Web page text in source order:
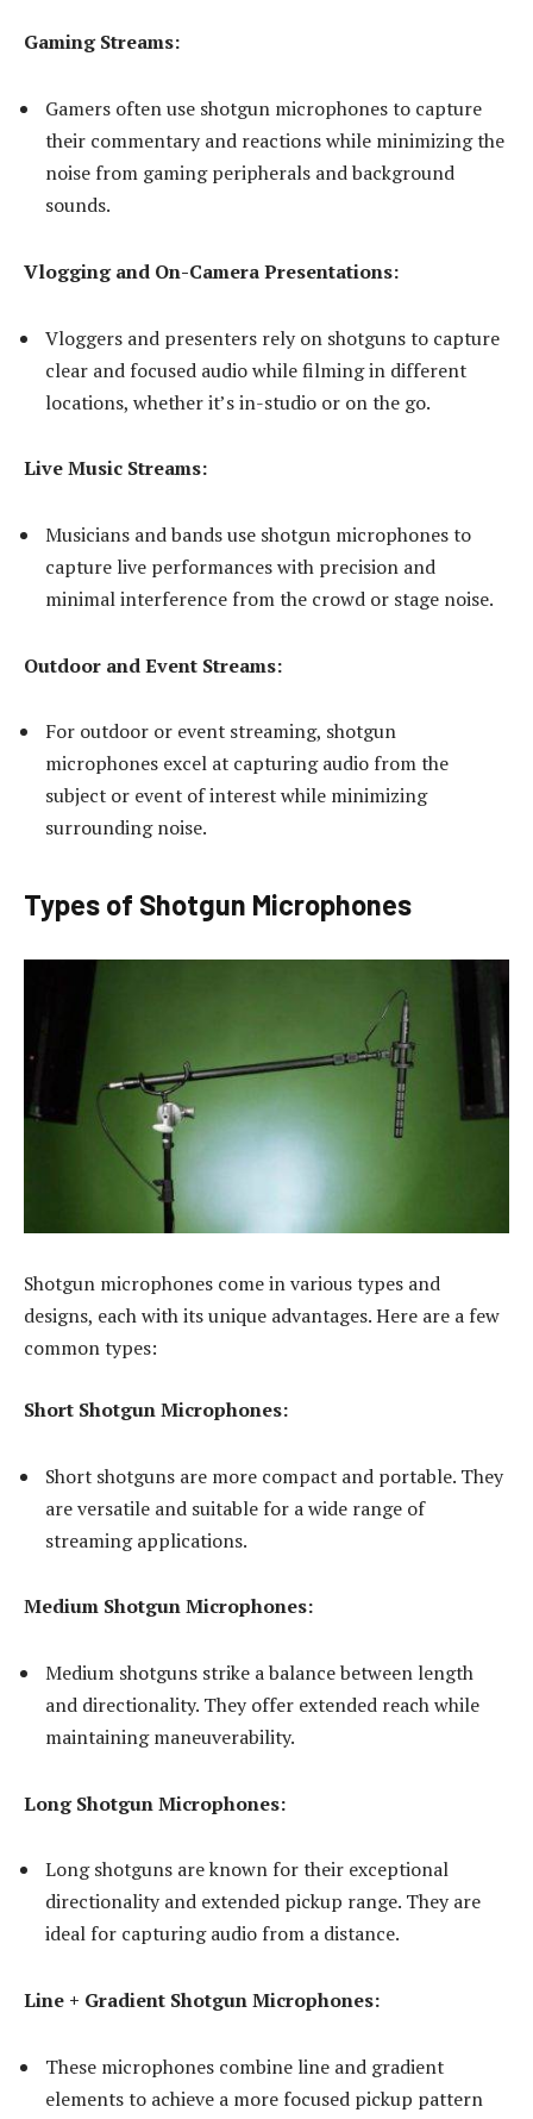
Gaming Streams:
Gamers often use shotgun microphones to capture
their commentary and reactions while minimizing the
noise from gaming peripherals and background
sounds.
Vlogging and On-Camera Presentations:
Vloggers and presenters rely on shotguns to capture
clear and focused audio while filming in different
locations, whether it’s in-studio or on the go.
Live Music Streams:
Musicians and bands use shotgun microphones to
capture live performances with precision and
minimal interference from the crowd or stage noise.
Outdoor and Event Streams:
For outdoor or event streaming, shotgun
microphones excel at capturing audio from the
subject or event of interest while minimizing
surrounding noise.
Types of Shotgun Microphones
Shotgun microphones come in various types and
designs, each with its unique advantages. Here are a few
common types:
Short Shotgun Microphones:
Short shotguns are more compact and portable. They
are versatile and suitable for a wide range of
streaming applications.
Medium Shotgun Microphones:
Medium shotguns strike a balance between length
and directionality. They offer extended reach while
maintaining maneuverability.
Long Shotgun Microphones:
Long shotguns are known for their exceptional
directionality and extended pickup range. They are
ideal for capturing audio from a distance.
Line + Gradient Shotgun Microphones:
These microphones combine line and gradient
elements to achieve a more focused pickup pattern